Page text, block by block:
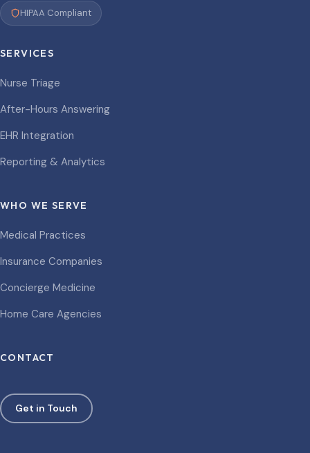
HIPAA Compliant
SERVICES
Nurse Triage
After-Hours Answering
EHR Integration
Reporting & Analytics
WHO WE SERVE
Medical Practices
Insurance Companies
Concierge Medicine
Home Care Agencies
CONTACT
Get in Touch